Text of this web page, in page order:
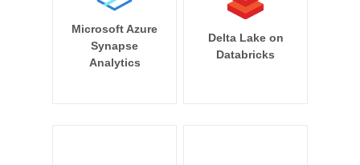
Microsoft Azure
Synapse
Analytics
Delta Lake on
Databricks